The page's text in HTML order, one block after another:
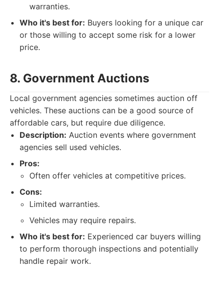
warranties.
Who it's best for: Buyers looking for a unique car
or those willing to accept some risk for a lower
price.
8. Government Auctions
Local government agencies sometimes auction off
vehicles. These auctions can be a good source of
affordable cars, but require due diligence.
Description: Auction events where government
agencies sell used vehicles.
Pros:
Often offer vehicles at competitive prices.
Cons:
Limited warranties.
Vehicles may require repairs.
Who it's best for: Experienced car buyers willing
to perform thorough inspections and potentially
handle repair work.